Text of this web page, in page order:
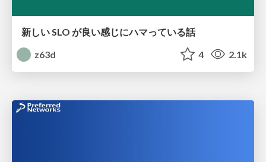
新しい SLO が良い感じにハマっている話
z63d
4 2.1k